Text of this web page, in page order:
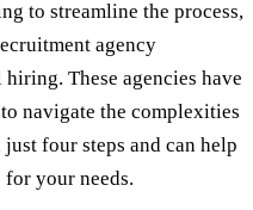
to streamline the process,
agency
These agencies have
navigate the complexities
four steps and can help
your needs.